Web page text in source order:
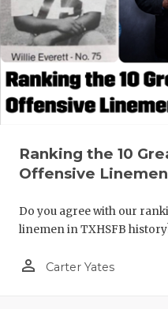
Ranking the 10
Offensive
Do you agree with our
linemen in TXHSFB
person_outline Carter Yates